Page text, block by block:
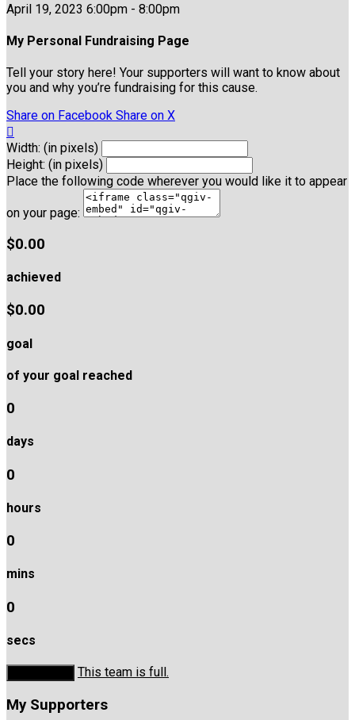
April 19, 2023 6:00pm - 8:00pm
My Personal Fundraising Page
Tell your story here! Your supporters will want to know about
you and why you’re fundraising for this cause.
Share on Facebook Share on X

Width: (in pixels)
Height: (in pixels)
Place the following code wherever you would like it to appear
on your page:
$0.00
achieved
$0.00
goal
of your goal reached
0
days
0
hours
0
mins
0
secs
This team is full.
My Supporters